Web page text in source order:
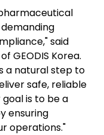
said
GEODIS Korea.
a natural step to
safe, reliable
is to be a
ensuring
operations."